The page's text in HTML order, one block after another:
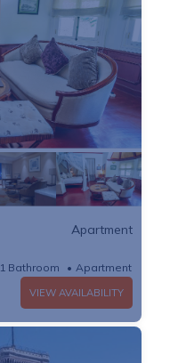
Apartment
1 Bathroom Apartment
VIEW AVAILABILITY